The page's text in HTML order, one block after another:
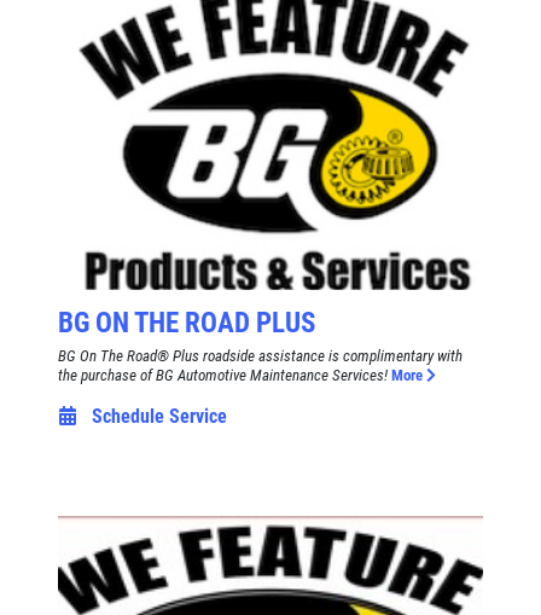
BG ON THE ROAD PLUS
BG On The Road® Plus roadside assistance is complimentary with
the purchase of BG Automotive Maintenance Services! More
Schedule Service